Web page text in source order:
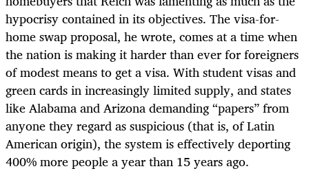
hypocrisy contained in its objectives. The visa-for-
home swap proposal, he wrote, comes at a time when
the nation is making it harder than ever for foreigners
of modest means to get a visa. With student visas and
green cards in increasingly limited supply, and states
like Alabama and Arizona demanding “papers” from
anyone they regard as suspicious (that is, of Latin
American origin), the system is effectively deporting
400% more people a year than 15 years ago.